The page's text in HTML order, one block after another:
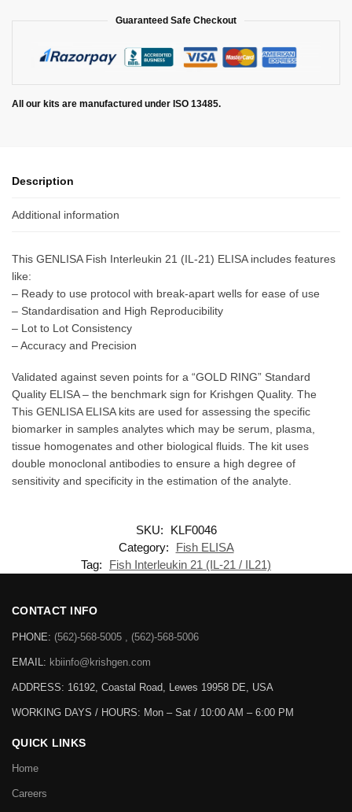
Guaranteed Safe Checkout
All our kits are manufactured under ISO 13485.
Description
Additional information
This GENLISA Fish Interleukin 21 (IL-21) ELISA includes features
like:
– Ready to use protocol with break-apart wells for ease of use
– Standardisation and High Reproducibility
– Lot to Lot Consistency
– Accuracy and Precision
Validated against seven points for a “GOLD RING” Standard
Quality ELISA – the benchmark sign for Krishgen Quality. The
This GENLISA ELISA kits are used for assessing the specific
biomarker in samples analytes which may be serum, plasma,
tissue homogenates and other biological fluids. The kit uses
double monoclonal antibodies to ensure a high degree of
sensitivity and specificity in the estimation of the analyte.
SKU:
KLF0046
Category:
Fish ELISA
Tag:
Fish Interleukin 21 (IL-21 / IL21)
CONTACT INFO
PHONE: (562)-568-5005 , (562)-568-5006
EMAIL: kbiinfo@krishgen.com
ADDRESS: 16192, Coastal Road, Lewes 19958 DE, USA
WORKING DAYS / HOURS: Mon – Sat / 10:00 AM – 6:00 PM
QUICK LINKS
Home
Careers